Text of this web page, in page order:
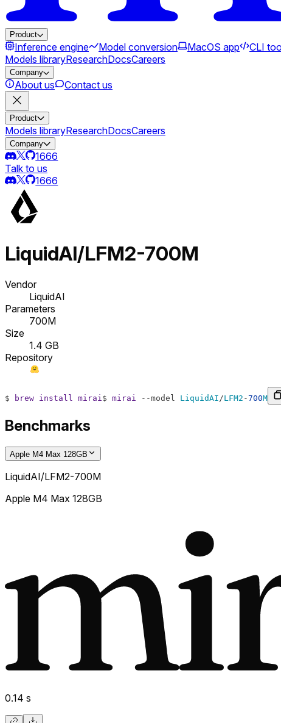
Product
Inference engine Model conversion MacOS app CLI
Models libraryResearchDocsCareers
Company
About us Contact us
Product
Models libraryResearchDocsCareers
Company
1666
Talk to us
1666
LiquidAI/LFM2-700M
Vendor
LiquidAI
Parameters
700M
Size
1.4 GB
Repository
$ brew install mirai$ mirai --model LiquidAI/LFM2 -700M
Benchmarks
Apple M4 Max 128GB
LiquidAI/LFM2-700M
Apple M4 Max 128GB
0.14 s